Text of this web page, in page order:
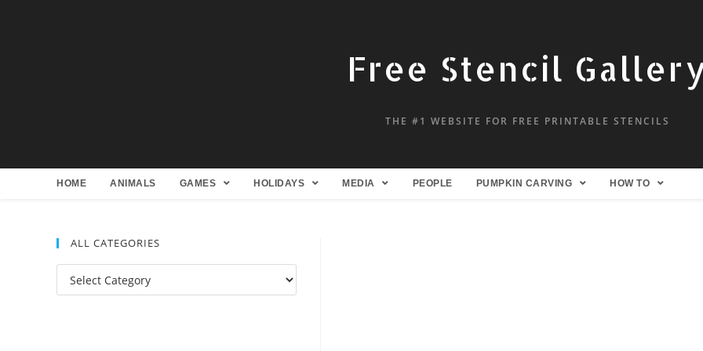
Free Stencil
THE #1 WEBSITE FOR FREE PRINTABLE STENCILS
HOME ANIMALS GAMES HOLIDAYS MEDIA PEOPLE PUMPKIN CARVING HOW TO
ALL CATEGORIES